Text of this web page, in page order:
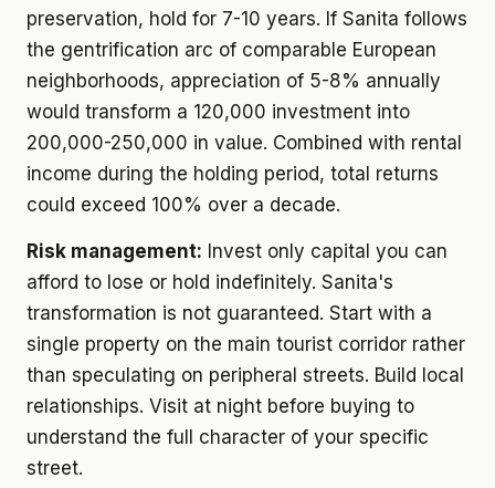
preservation, hold for 7-10 years. If Sanita follows
the gentrification arc of comparable European
neighborhoods, appreciation of 5-8% annually
would transform a 120,000 investment into
200,000-250,000 in value. Combined with rental
income during the holding period, total returns
could exceed 100% over a decade.
Risk management: Invest only capital you can
afford to lose or hold indefinitely. Sanita's
transformation is not guaranteed. Start with a
single property on the main tourist corridor rather
than speculating on peripheral streets. Build local
relationships. Visit at night before buying to
understand the full character of your specific
street.